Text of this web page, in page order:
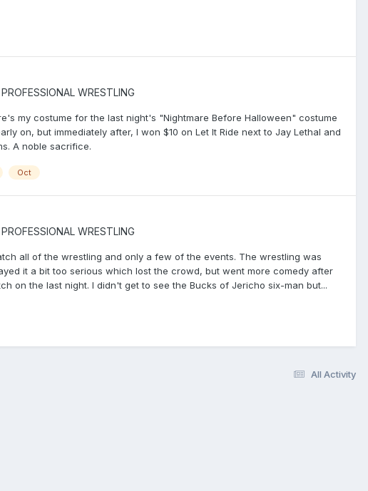
WRESTLING
my costume for the last night's "Nightmare Before Halloween" costume
on, but immediately after, I won $10 on Let It Ride next to Jay Lethal and
A noble sacrifice.
Oct
WRESTLING
all of the wrestling and only a few of the events. The wrestling was
it a bit too serious which lost the crowd, but went more comedy after
on the last night. I didn't get to see the Bucks of Jericho six-man but...
All Activity